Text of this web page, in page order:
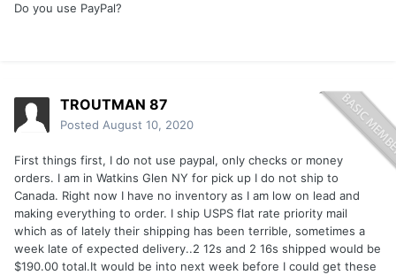
Do you use PayPal?
TROUTMAN 87
Posted August 10, 2020
First things first, I do not use paypal, only checks or money
orders. I am in Watkins Glen NY for pick up I do not ship to
Canada. Right now I have no inventory as I am low on lead and
making everything to order. I ship USPS flat rate priority mail
which as of lately their shipping has been terrible, sometimes a
week late of expected delivery..2 12s and 2 16s shipped would be
$190.00 total.It would be into next week before I could get these